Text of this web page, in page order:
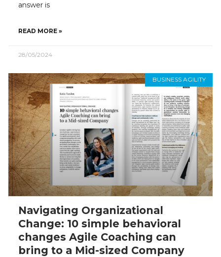
answer is
READ MORE »
28/05/2024
BUSINESS AGILITY
Navigating Organizational
Change: 10 simple behavioral
changes Agile Coaching can
bring to a Mid-sized Company